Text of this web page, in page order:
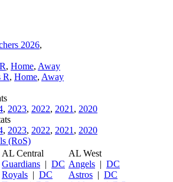
2026,
, Home, Away
R, Home, Away
, 2023, 2022, 2021 , 2020
, 2023, 2022, 2021 , 2020
(RoS)
AL Central
Guardians | DC
Royals | DC
AL West
Angels | DC
Astros | DC